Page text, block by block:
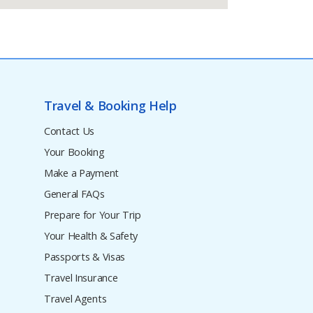
Travel & Booking Help
Contact Us
Your Booking
Make a Payment
General FAQs
Prepare for Your Trip
Your Health & Safety
Passports & Visas
Travel Insurance
Travel Agents